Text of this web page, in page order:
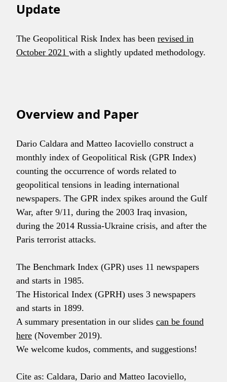
Update
The Geopolitical Risk Index has been revised in
October 2021 with a slightly updated methodology.
Overview and Paper
Dario Caldara and Matteo Iacoviello construct a
monthly index of Geopolitical Risk (GPR Index)
counting the occurrence of words related to
geopolitical tensions in leading international
newspapers. The GPR index spikes around the Gulf
War, after 9/11, during the 2003 Iraq invasion,
during the 2014 Russia-Ukraine crisis, and after the
Paris terrorist attacks.
The Benchmark Index (GPR) uses 11 newspapers
and starts in 1985.
The Historical Index (GPRH) uses 3 newspapers
and starts in 1899.
A summary presentation in our slides can be found
here (November 2019).
We welcome kudos, comments, and suggestions!
Cite as: Caldara, Dario and Matteo Iacoviello,